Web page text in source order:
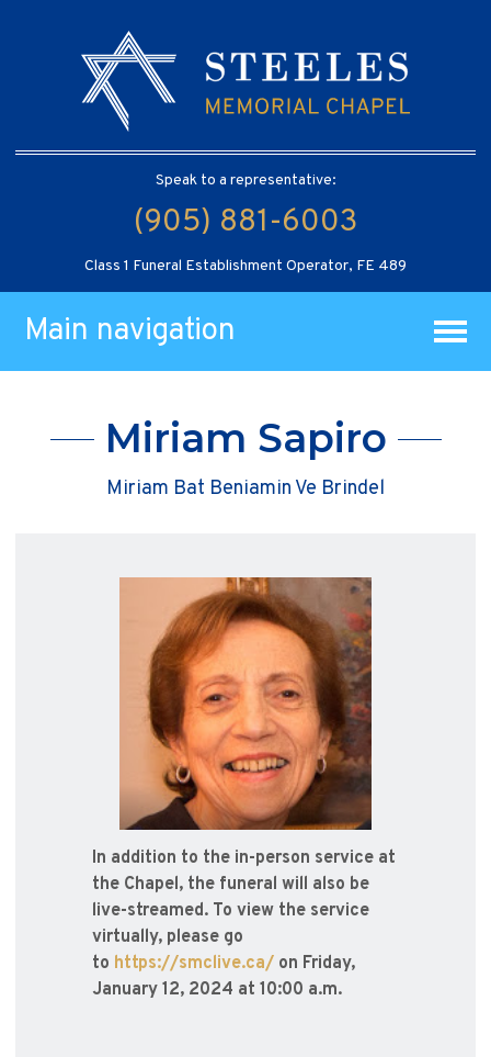
Speak to a representative:
(905) 881-6003
Class 1 Funeral Establishment Operator, FE 489
Main navigation
Miriam Sapiro
Miriam Bat Beniamin Ve Brindel
In addition to the in-person service at
the Chapel, the funeral will also be
live-streamed. To view the service
virtually, please go
to https://smclive.ca/ on Friday,
January 12, 2024 at 10:00 a.m.